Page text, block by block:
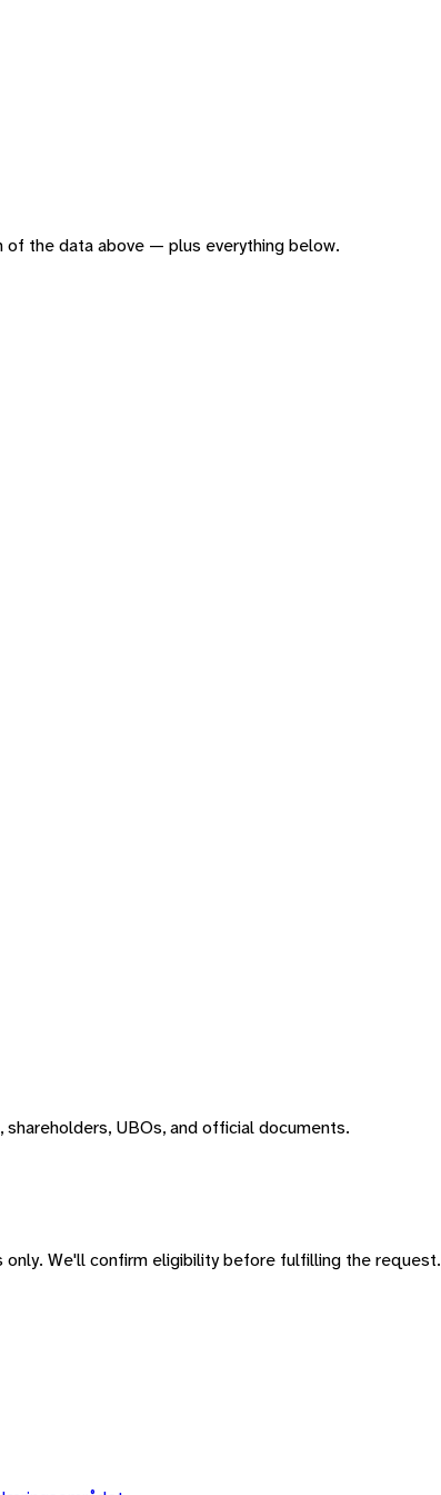
of the data above — plus everything below.
UBOs, and official documents.
We'll confirm eligibility before fulfilling the request.